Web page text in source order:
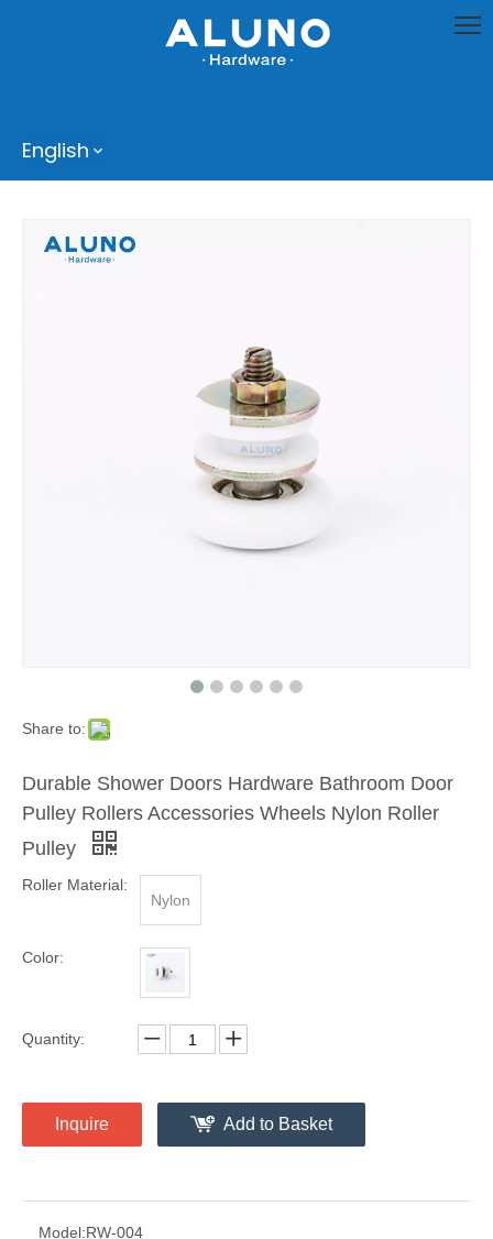
English
Share to:
Durable Shower Doors Hardware Bathroom Door
Pulley Rollers Accessories Wheels Nylon Roller
Pulley
Roller Material:
Nylon
Color:
Quantity:
Inquire Add to Basket
Model:RW-004